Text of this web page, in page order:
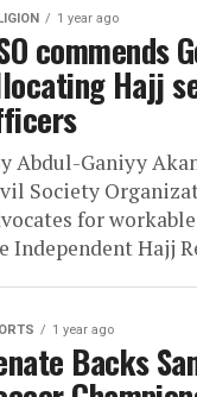
1 year ago
commends
Hajj
Abdul-Ganiyy
Society
for
Independent Hajj
1 year ago
Backs